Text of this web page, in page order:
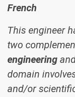
French
This engineer
two
engineering
domain
and/or